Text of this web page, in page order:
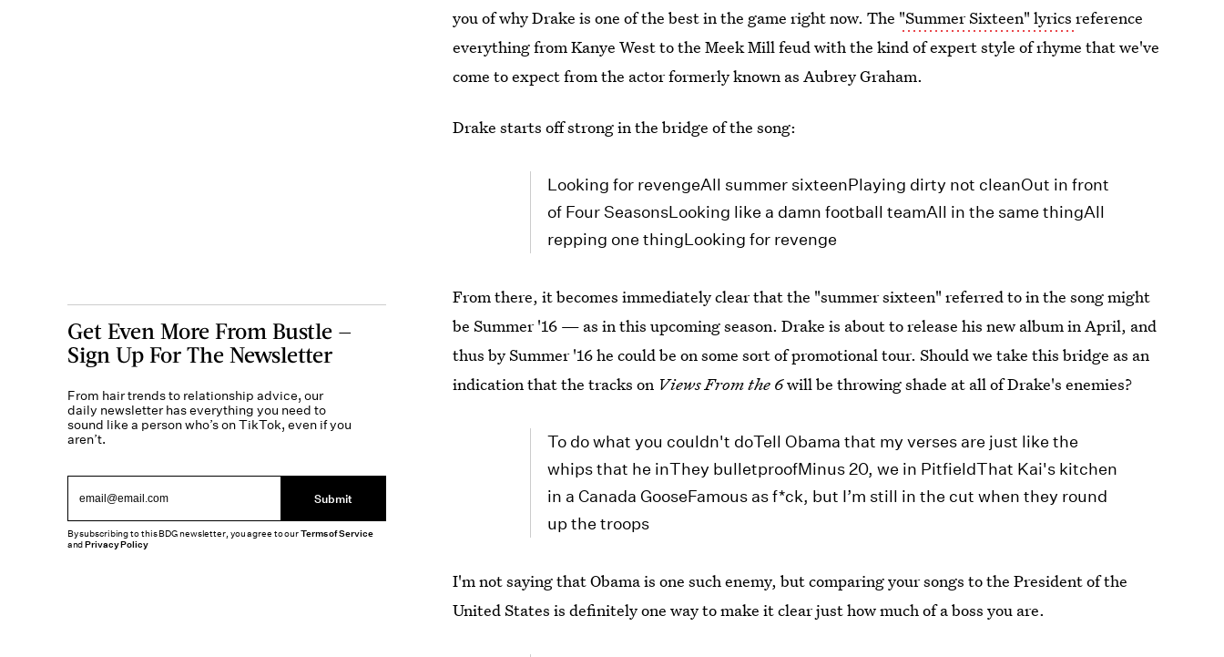
you of why Drake is one of the best in the game right now. The "Summer Sixteen" lyricsreference
everything from Kanye West to the Meek Mill feud with the kind of expert style of rhyme that we've
come to expect from the actor formerly known as Aubrey Graham.
Drake starts off strong in the bridge of the song:
Looking for revengeAll summer sixteenPlaying dirty not cleanOut in front
of Four SeasonsLooking like a damn football teamAll in the same thingAll
repping one thingLooking for revenge
From there, it becomes immediately clear that the "summer sixteen" referred to in the song might
be Summer '16 — as in this upcoming season. Drake is about to release his new album in April, and
thus by Summer '16 he could be on some sort of promotional tour. Should we take this bridge as an
indication that the tracks on Views From the 6will be throwing shade at all of Drake's enemies?
To do what you couldn't doTell Obama that my verses are just like the
whips that he inThey bulletproofMinus 20, we in PitfieldThat Kai's kitchen
in a Canada GooseFamous as f*ck, but I’m still in the cut when they round
up the troops
I'm not saying that Obama is one such enemy, but comparing your songs to the President of the
United States is definitely one way to make it clear just how much of a boss you are.
Get Even More From Bustle —
Sign Up For The Newsletter
From hair trends to relationship advice, our
daily newsletter has everything you need to
sound like a person who’s on TikTok, even if you
aren’t.
Submit
By subscribing to this BDG newsletter, you agree to ourTerms of Service
andPrivacy Policy